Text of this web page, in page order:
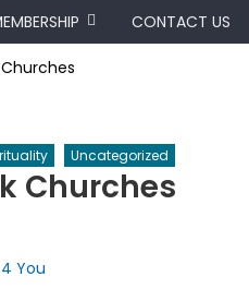
CONTACT US
Uncategorized
Churches